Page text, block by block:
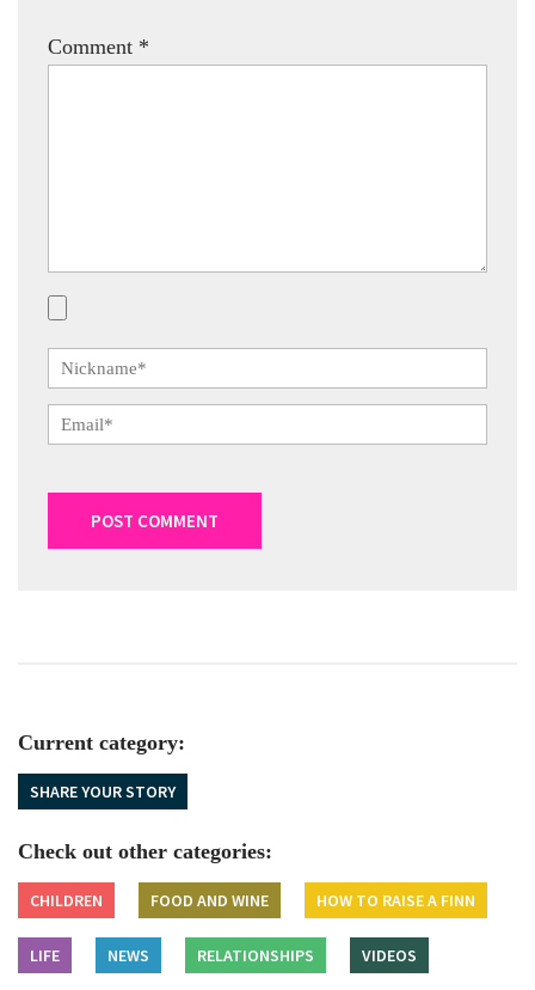
Comment *
Current category:
SHARE YOUR STORY
Check out other categories:
CHILDREN FOOD AND WINE HOW TO RAISE A FINN
LIFE NEWS RELATIONSHIPS VIDEOS